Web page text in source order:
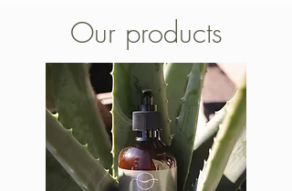
Our products